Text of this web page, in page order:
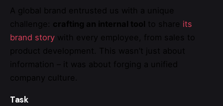
A global brand entrusted us with a unique
challenge: crafting an internal tool to share its
brand story with every employee, from sales to
product development. This wasn’t just about
information – it was about forging a unified
company culture.
Task